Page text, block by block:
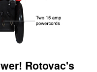
Rotovac's